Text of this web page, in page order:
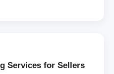
Services for Sellers